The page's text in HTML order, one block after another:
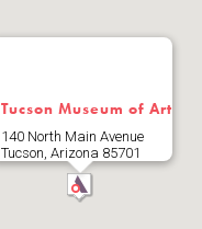
Tucson Museum of Art
140 North Main Avenue
Tucson,Arizona 85701